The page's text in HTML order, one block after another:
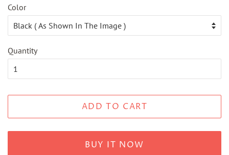
Color
Quantity
ADD TO CART
BUY IT NOW